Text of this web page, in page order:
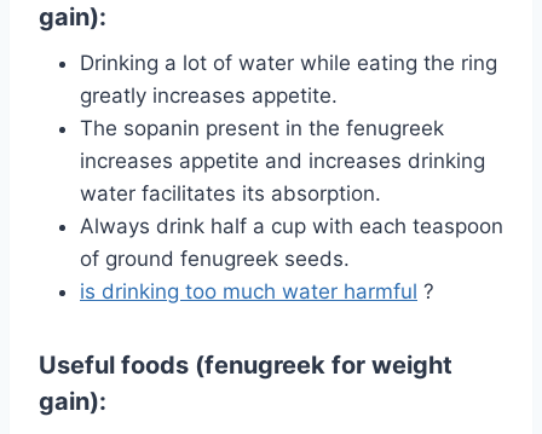
gain):
Drinking a lot of water while eating the ring
greatly increases appetite.
The sopanin present in the fenugreek
increases appetite and increases drinking
water facilitates its absorption.
Always drink half a cup with each teaspoon
of ground fenugreek seeds.
is drinking too much water harmful ?
Useful foods (fenugreek for weight
gain):